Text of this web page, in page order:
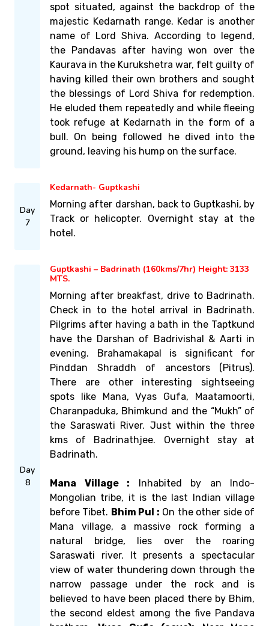
spot situated, against the backdrop of the
majestic Kedarnath range. Kedar is another
name of Lord Shiva. According to legend,
the Pandavas after having won over the
Kaurava in the Kurukshetra war, felt guilty of
having killed their own brothers and sought
the blessings of Lord Shiva for redemption.
He eluded them repeatedly and while fleeing
took refuge at Kedarnath in the form of a
bull. On being followed he dived into the
ground, leaving his hump on the surface.
Day
7
Kedarnath- Guptkashi
Morning after darshan, back to Guptkashi, by
Track or helicopter. Overnight stay at the
hotel.
Day
8
Guptkashi – Badrinath (160kms/7hr) Height: 3133
MTS.
Morning after breakfast, drive to Badrinath.
Check in to the hotel arrival in Badrinath.
Pilgrims after having a bath in the Taptkund
have the Darshan of Badrivishal & Aarti in
evening. Brahamakapal is significant for
Pinddan Shraddh of ancestors (Pitrus).
There are other interesting sightseeing
spots like Mana, Vyas Gufa, Maatamoorti,
Charanpaduka, Bhimkund and the “Mukh” of
the Saraswati River. Just within the three
kms of Badrinathjee. Overnight stay at
Badrinath.
Mana Village : Inhabited by an Indo-
Mongolian tribe, it is the last Indian village
before Tibet. Bhim Pul : On the other side of
Mana village, a massive rock forming a
natural bridge, lies over the roaring
Saraswati river. It presents a spectacular
view of water thundering down through the
narrow passage under the rock and is
believed to have been placed there by Bhim,
the second eldest among the five Pandava